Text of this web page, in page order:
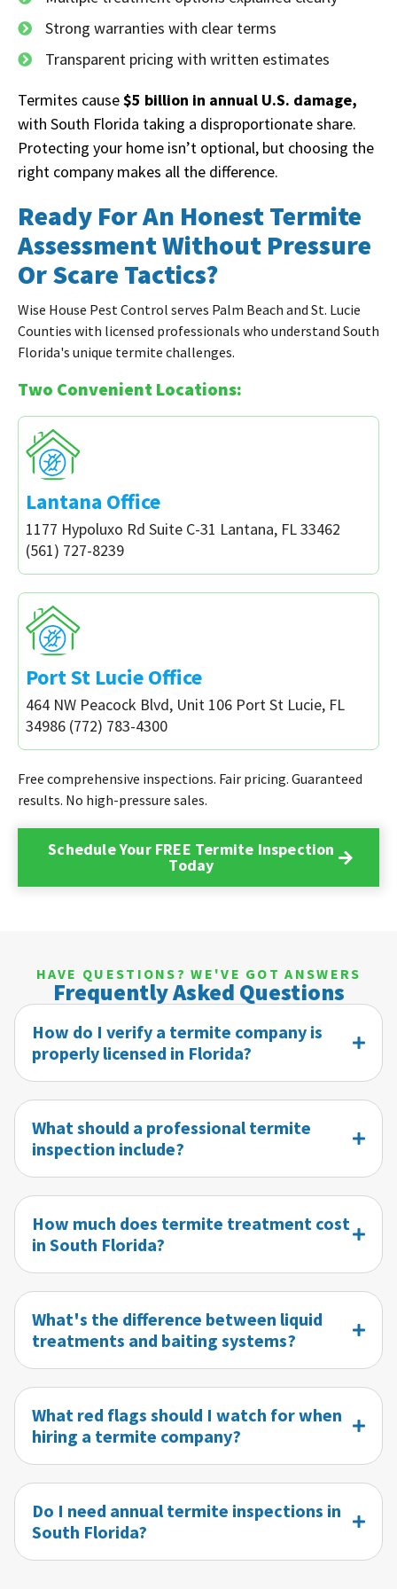
Strong warranties with clear terms
Transparent pricing with written estimates
Termites cause$5 billion in annual U.S. damage,
with South Florida taking a disproportionate share.
Protecting your home isn’t optional, but choosing the
right company makes all the difference.
Ready For An Honest Termite
Assessment Without Pressure
Or Scare Tactics?
Wise House Pest Control serves Palm Beach and St. Lucie
Counties with licensed professionals who understand South
Florida's unique termite challenges.
Two Convenient Locations:
Lantana Office
1177 Hypoluxo Rd Suite C-31 Lantana, FL 33462
(561) 727-8239
Port St Lucie Office
464 NW Peacock Blvd, Unit 106 Port St Lucie, FL
34986 (772) 783-4300
Free comprehensive inspections. Fair pricing. Guaranteed
results. No high-pressure sales.
Schedule Your FREE Termite Inspection
Today
HAVE QUESTIONS? WE'VE GOT ANSWERS
Frequently Asked Questions
How do I verify a termite company is
properly licensed in Florida?
What should a professional termite
inspection include?
How much does termite treatment cost
in South Florida?
What's the difference between liquid
treatments and baiting systems?
What red flags should I watch for when
hiring a termite company?
Do I need annual termite inspections in
South Florida?